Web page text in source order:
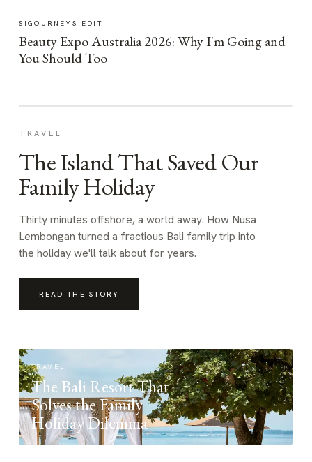
SIGOURNEYS EDIT
Beauty Expo Australia 2026: Why I'm Going and
You Should Too
TRAVEL
The Island That Saved Our
Family Holiday
Thirty minutes offshore, a world away. How Nusa
Lembongan turned a fractious Bali family trip into
the holiday we'll talk about for years.
READ THE STORY
TRAVEL
The Bali Resort That
Solves the Family
Holiday Dilemma